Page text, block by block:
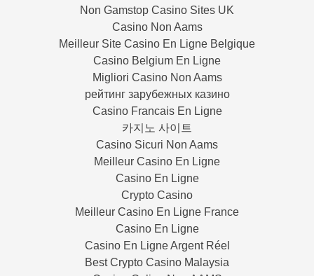
Non Gamstop Casino Sites UK
Casino Non Aams
Meilleur Site Casino En Ligne Belgique
Casino Belgium En Ligne
Migliori Casino Non Aams
рейтинг зарубежных казино
Casino Francais En Ligne
카지노 사이트
Casino Sicuri Non Aams
Meilleur Casino En Ligne
Casino En Ligne
Crypto Casino
Meilleur Casino En Ligne France
Casino En Ligne
Casino En Ligne Argent Réel
Best Crypto Casino Malaysia